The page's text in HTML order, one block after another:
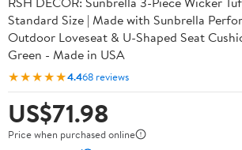
Standard Size | Made with Sunbrella
Outdoor Loveseat & U-Shaped Seat
Green - Made in USA
★★★★★4.468 reviews
US$71.98
Price when purchased online